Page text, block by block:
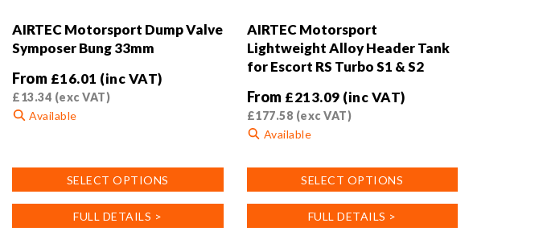
AIRTEC Motorsport Dump Valve
Symposer Bung 33mm
From £16.01 (inc VAT)
£13.34 (exc VAT)
Available
SELECT OPTIONS
multiple
FULL DETAILS >
AIRTEC Motorsport
Lightweight Alloy Header Tank
for Escort RS Turbo S1 & S2
From £213.09 (inc VAT)
£177.58 (exc VAT)
Available
SELECT OPTIONS
has
FULL DETAILS >